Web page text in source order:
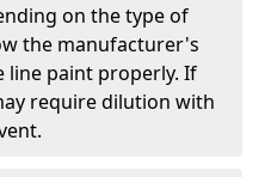
on the type of
the manufacturer's
line paint properly. If
require dilution with